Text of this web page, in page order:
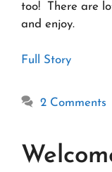
too! There are
and enjoy.
Full Story
2 Comments